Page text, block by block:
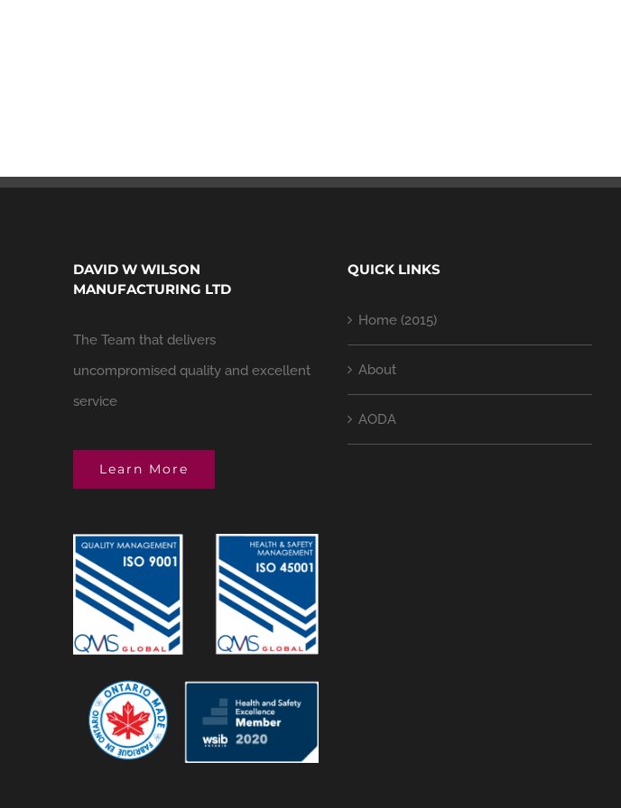
DAVID W WILSON
MANUFACTURING LTD
The Team that delivers
uncompromised quality and excellent
service
Learn More
QUICK LINKS
Home (2015)
About
AODA